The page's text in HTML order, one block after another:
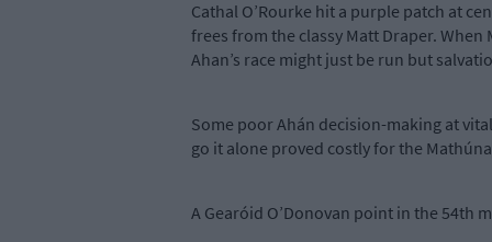
Cathal O’Rourke hit a purple patch at
frees from the classy Matt Draper.
Ahan’s race might just be run but
Some poor Ahán decision-making at
go it alone proved costly for the
A Gearóid O’Donovan point in the 54th